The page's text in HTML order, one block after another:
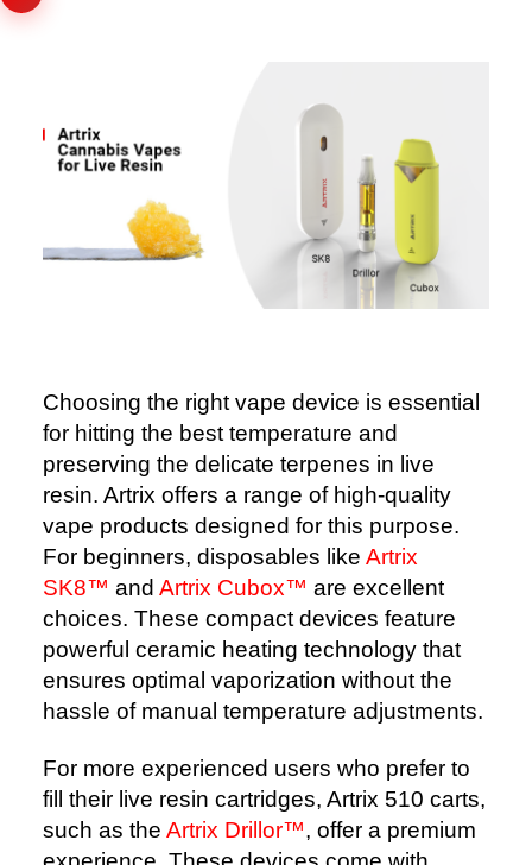
Choosing the right vape device is essential
for hitting the best temperature and
preserving the delicate terpenes in live
resin. Artrix offers a range of high-quality
vape products designed for this purpose.
For beginners, disposables like Artrix
SK8™ and Artrix Cubox™ are excellent
choices. These compact devices feature
powerful ceramic heating technology that
ensures optimal vaporization without the
hassle of manual temperature adjustments.
For more experienced users who prefer to
fill their live resin cartridges, Artrix 510 carts,
such as the Artrix Drillor™, offer a premium